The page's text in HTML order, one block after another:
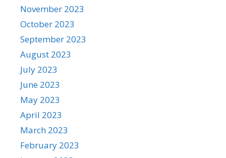
November 2023
October 2023
September 2023
August 2023
July 2023
June 2023
May 2023
April 2023
March 2023
February 2023